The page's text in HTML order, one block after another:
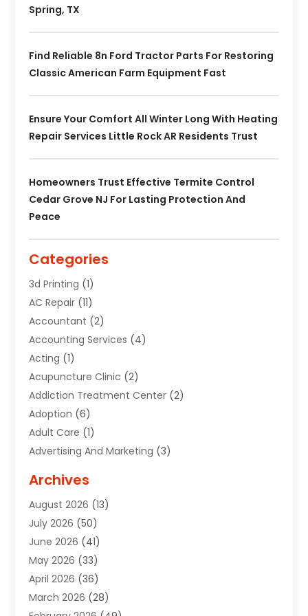
Spring, TX
Find Reliable 8n Ford Tractor Parts For Restoring
Classic American Farm Equipment Fast
Ensure Your Comfort All Winter Long With Heating
Repair Services Little Rock AR Residents Trust
Homeowners Trust Effective Termite Control
Cedar Grove NJ For Lasting Protection And
Peace
Categories
3d Printing (1)
AC Repair (11)
Accountant (2)
Accounting Services (4)
Acting (1)
Acupuncture Clinic (2)
Addiction Treatment Center (2)
Adoption (6)
Adult Care (1)
Advertising And Marketing (3)
Agricultural Service
Air Conditioning(49)
Air Conditioning And Heating
Air Conditioning Contractor
Air Duct Cleaning Service
Air Quality Control System
Alarm Systems(2)
Archives
August 2026 (13)
July 2026 (50)
June 2026 (41)
May 2026 (33)
April 2026 (36)
March 2026 (28)